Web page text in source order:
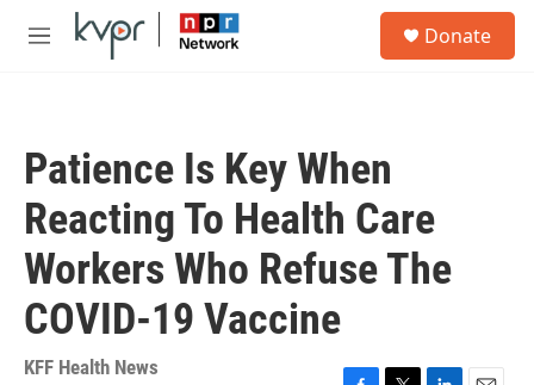
Skip to main content
M
Donate
Patience Is Key When
Reacting To Health Care
Workers Who Refuse The
COVID-19 Vaccine
KFF Health News